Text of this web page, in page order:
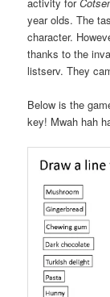
year olds. The
character.
thanks to the
listserv. They
Below is the
key! Mwah hah